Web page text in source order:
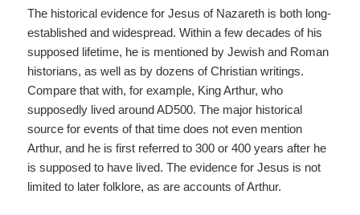
The historical evidence for Jesus of Nazareth is both long-
established and widespread. Within a few decades of his
supposed lifetime, he is mentioned by Jewish and Roman
historians, as well as by dozens of Christian writings.
Compare that with, for example, King Arthur, who
supposedly lived around AD500. The major historical
source for events of that time does not even mention
Arthur, and he is first referred to 300 or 400 years after he
is supposed to have lived. The evidence for Jesus is not
limited to later folklore, as are accounts of Arthur.